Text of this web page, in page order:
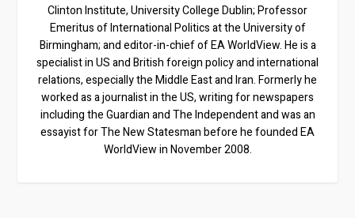
Clinton Institute, University College Dublin; Professor
Emeritus of International Politics at the University of
Birmingham; and editor-in-chief of EA WorldView. He is a
specialist in US and British foreign policy and international
relations, especially the Middle East and Iran. Formerly he
worked as a journalist in the US, writing for newspapers
including the Guardian and The Independent and was an
essayist for The New Statesman before he founded EA
WorldView in November 2008.